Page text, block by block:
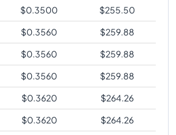
$0.3500 $255.50
$0.3560 $259.88
$0.3560 $259.88
$0.3560 $259.88
$0.3620 $264.26
$0.3620 $264.26